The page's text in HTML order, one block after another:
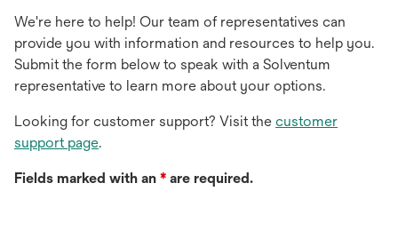
We're here to help! Our team of representatives can
provide you with information and resources to help you.
Submit the form below to speak with a Solventum
representative to learn more about your options.
Looking for customer support? Visit the customer
support page.
Fields marked with an * are required.